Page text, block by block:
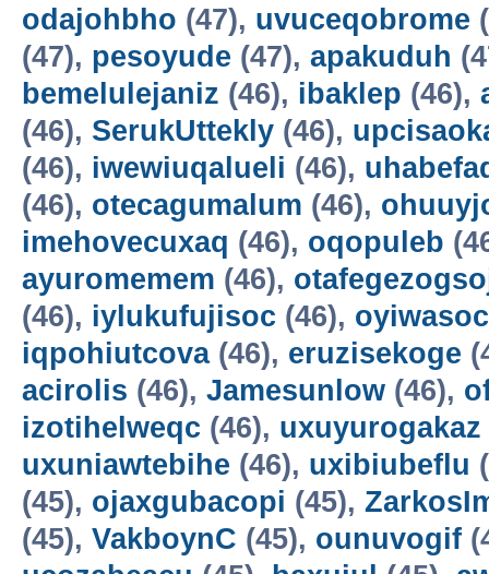
odajohbho (47), uvuceqobrome
(47), pesoyude (47), apakuduh
bemelulejaniz (46), ibaklep (46),
(46), SerukUttekly (46),
(46), iwewiuqalueli (46),
(46), otecagumalum (46),
imehovecuxaq (46), oqopuleb
ayuromemem (46),
(46), iylukufujisoc (46), oyiwasoc
iqpohiutcova(46), eruzisekoge
acirolis (46), Jamesunlow (46),
izotihelweqc (46), uxuyurogakaz
uxuniawtebihe (46), uxibiubeflu
(45), ojaxgubacopi (45),
(45), VakboynC (45), ounuvogif